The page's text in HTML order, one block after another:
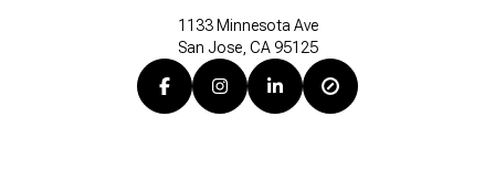
1133 Minnesota Ave
San Jose, CA 95125